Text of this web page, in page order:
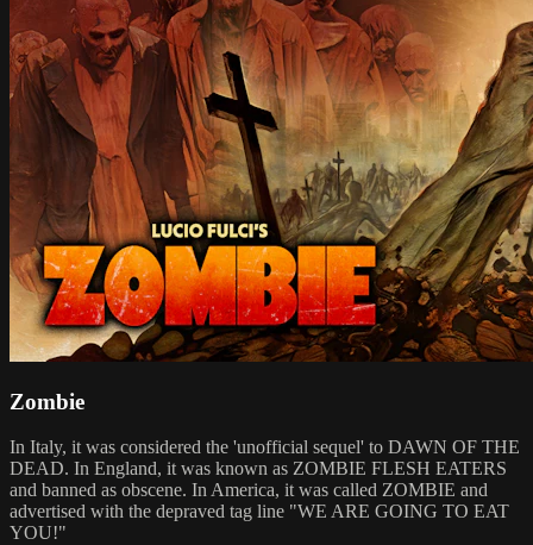
Zombie
In Italy, it was considered the 'unofficial sequel' to DAWN OF THE
DEAD. In England, it was known as ZOMBIE FLESH EATERS
and banned as obscene. In America, it was called ZOMBIE and
advertised with the depraved tag line "WE ARE GOING TO EAT
YOU!"